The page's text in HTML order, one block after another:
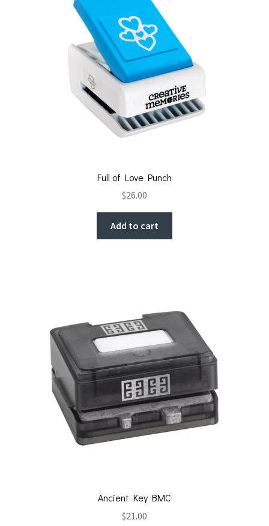
Full of Love Punch
$26.00
Add to cart
Ancient Key BMC
$21.00